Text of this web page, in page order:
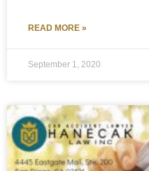
READ MORE »
September 1, 2020